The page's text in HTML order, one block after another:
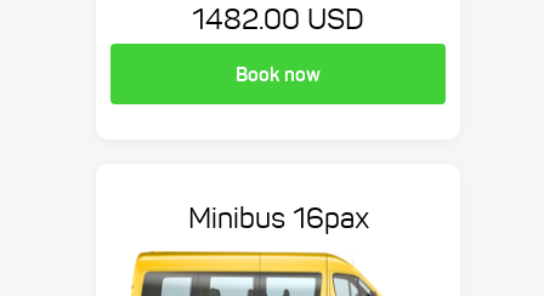
1482.00 USD
Book now
Minibus 16pax